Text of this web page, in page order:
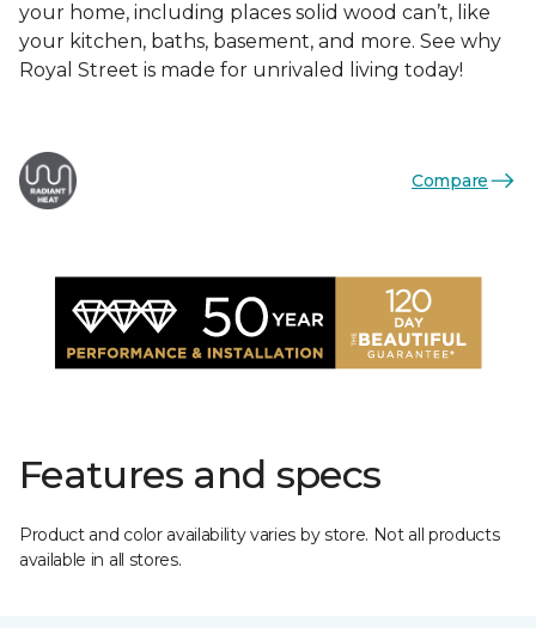
your home, including places solid wood can’t, like
your kitchen, baths, basement, and more. See why
Royal Street is made for unrivaled living today!
Compare
Features and specs
Product and color availability varies by store. Not all products
available in all stores.